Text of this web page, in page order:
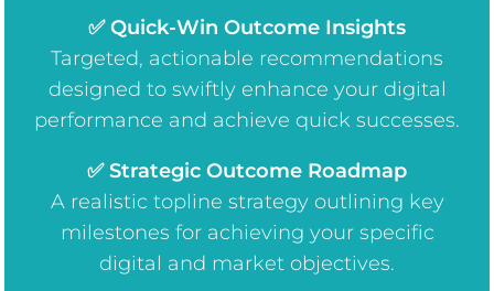
✅ Quick-Win Outcome Insights
Targeted, actionable recommendations
designed to swiftly enhance your digital
performance and achieve quick successes.
✅ Strategic Outcome Roadmap
A realistic topline strategy outlining key
milestones for achieving your specific
digital and market objectives.